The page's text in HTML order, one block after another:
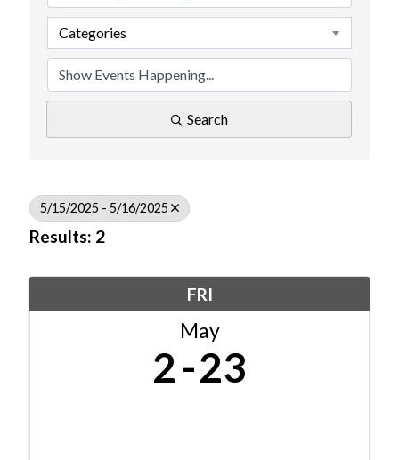
Categories
Search
5/15/2025 - 5/16/2025
Results: 2
FRI
May
2 23